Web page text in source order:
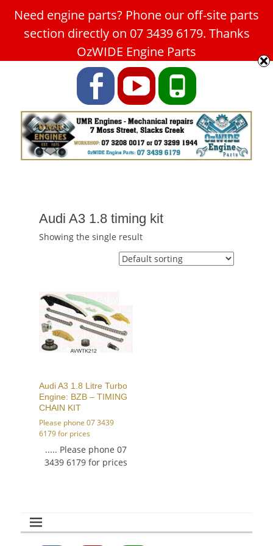
Car Service Slacks Creek -
UMR Engines
ABN: 31 180 349 407
FacebookYouTubePhone
Audi A3 1.8 timing kit
Showing the single result
Audi A3 1.8 Litre Turbo
Engine: BZB – TIMING
CHAIN KIT
Please phone 07 3439
6179 for prices
..... Please phone 07
3439 6179 for prices
Need engine parts? Phone our off-site parts
section directly on 07 3439 6179. Thanks
OzWIDE Engine Parts